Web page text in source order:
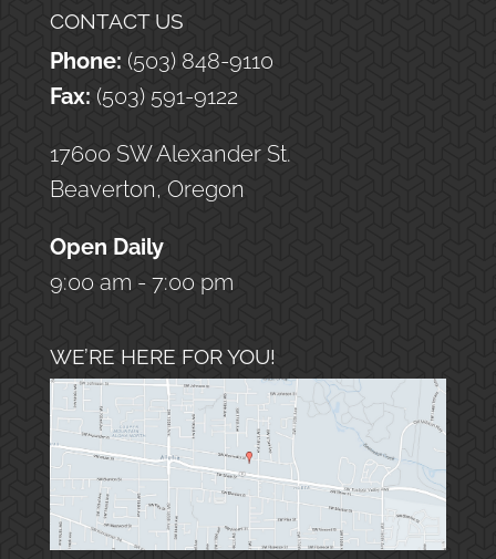
CONTACT US
Phone: (503) 848-9110
Fax: (503) 591-9122
17600 SW Alexander St.
Beaverton, Oregon
Open Daily
9:00 am - 7:00 pm
WE’RE HERE FOR YOU!